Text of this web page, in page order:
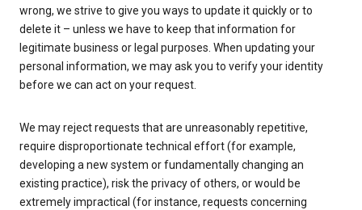
wrong, we strive to give you ways to update it quickly or to
delete it – unless we have to keep that information for
legitimate business or legal purposes. When updating your
personal information, we may ask you to verify your identity
before we can act on your request.
We may reject requests that are unreasonably repetitive,
require disproportionate technical effort (for example,
developing a new system or fundamentally changing an
existing practice), risk the privacy of others, or would be
extremely impractical (for instance, requests concerning